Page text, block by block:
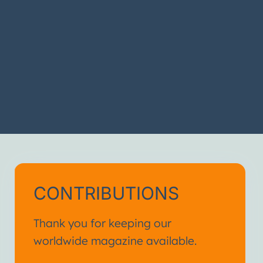
CONTRIBUTIONS
Thank you for keeping our
worldwide magazine available.